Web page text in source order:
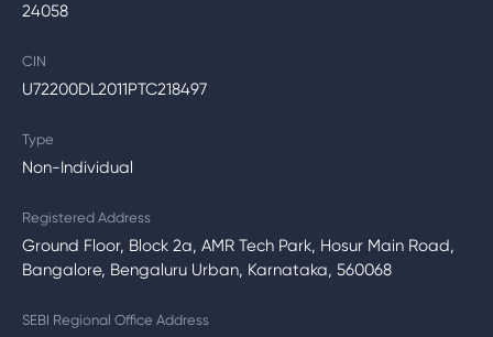
24058
CIN
U72200DL2011PTC218497
Type
Non-Individual
Registered Address
Ground Floor, Block 2a, AMR Tech Park, Hosur Main Road,
Bangalore, Bengaluru Urban, Karnataka, 560068
SEBI Regional Office Address